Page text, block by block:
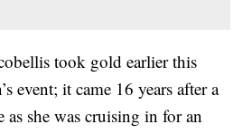
took gold earlier this
event; it came 16 years after a
as she was cruising in for an